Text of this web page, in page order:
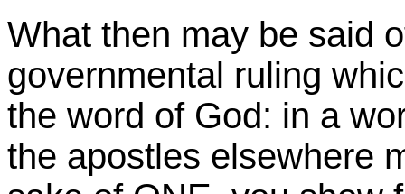
What then may be said
governmental ruling
the word of God: in a
the apostles elsewhere